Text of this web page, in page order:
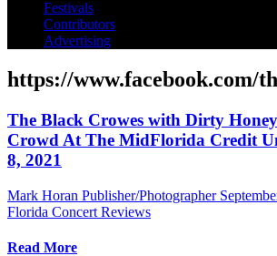
Festivals
Contributors
Advertising
https://www.facebook.com/
The Black Crowes with Dirty
Crowd At The MidFlorida Credit
8, 2021
Mark Horan Publisher/Photographer
Florida Concert Reviews
Read More